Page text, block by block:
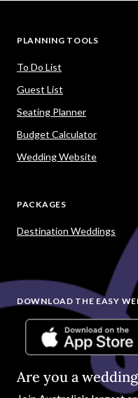
PLANNING TOOLS
To Do List
Guest List
Seating Planner
Budget Calculator
Wedding Website
PACKAGES
Destination Weddings
DOWNLOAD THE EASY
Are you a